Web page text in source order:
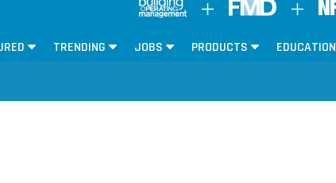
TRENDING JOBS PRODUCTS EDUCATION